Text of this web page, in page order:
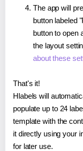
The app will
button labeled
button to open
the layout
about these
That's it!
Hlabels will
populate up to 24
template with the
it directly using your
for later use.